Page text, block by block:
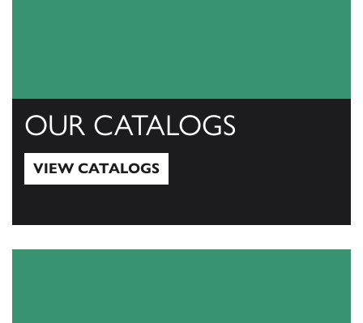
OUR CATALOGS
VIEW CATALOGS